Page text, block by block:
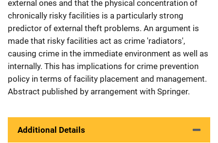
external ones and that the physical concentration of
chronically risky facilities is a particularly strong
predictor of external theft problems. An argument is
made that risky facilities act as crime 'radiators',
causing crime in the immediate environment as well as
internally. This has implications for crime prevention
policy in terms of facility placement and management.
Abstract published by arrangement with Springer.
Additional Details